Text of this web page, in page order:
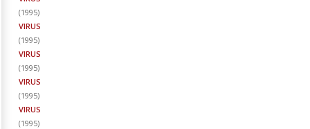
(1995)
VIRUS
(1995)
VIRUS
(1995)
VIRUS
(1995)
VIRUS
(1995)